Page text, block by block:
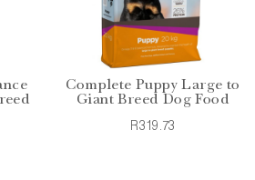
Complete Puppy Large to
Giant Breed Dog Food
R319.73